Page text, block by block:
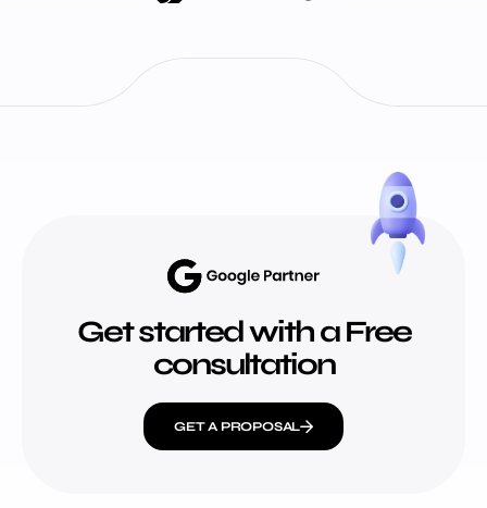
Get started with a Free
consultation
GET A PROPOSAL